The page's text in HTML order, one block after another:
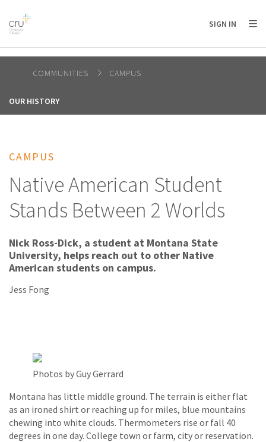
AFRICA
AMERICA / CARIBBEAN
OCEANIA
SIGN IN
COMMUNITIES CAMPUS
OUR HISTORY
CAMPUS
Native American Student
Stands Between 2 Worlds
Nick Ross-Dick, a student at Montana State
University, helps reach out to other Native
American students on campus.
Jess Fong
Photos by Guy Gerrard
Montana has little middle ground. The terrain is either flat
as an ironed shirt or reaching up for miles, blue mountains
chewing into white clouds. Thermometers rise or fall 40
degrees in one day. College town or farm, city or reservation.